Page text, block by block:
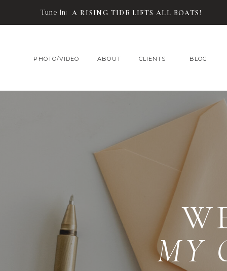
Tune In: A RISING TIDE LIFTS ALL BOATS!
CLIENTS
ABOUT BLOG
PHOTO/VIDEO
MY